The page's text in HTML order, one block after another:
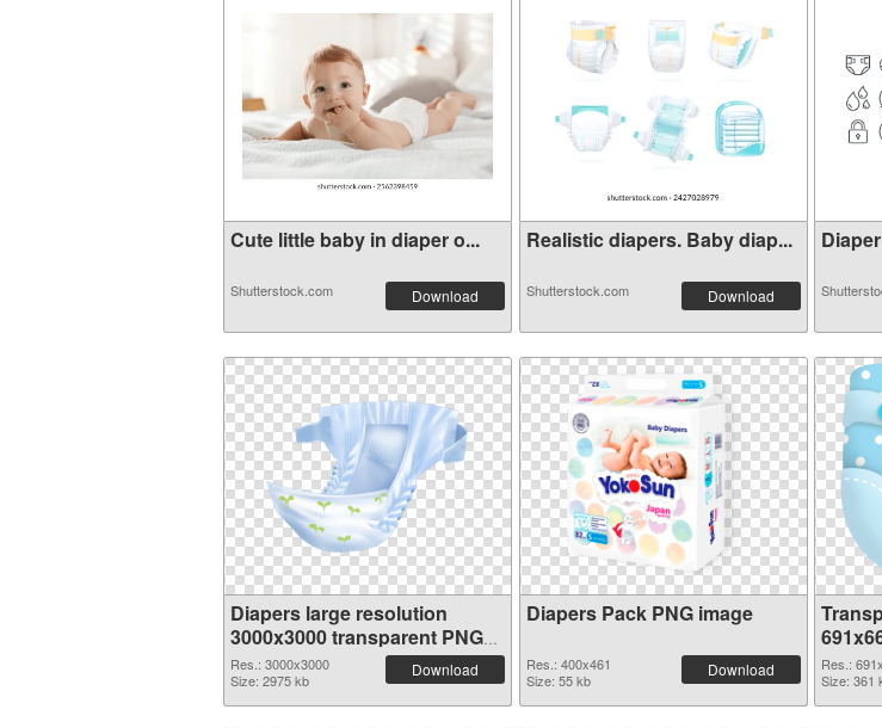
Cute little baby in diaper o...
Shutterstock.com Download
Realistic diapers. Baby diap...
Shutterstock.com Download
Diapers large resolution
3000x3000 transparent PNG
graphic
Res.: 3000x3000
Size: 2975 kb
Download
Diapers Pack PNG image
Res.: 400x461
Size: 55 kb
Download
Res.:
Size: 361